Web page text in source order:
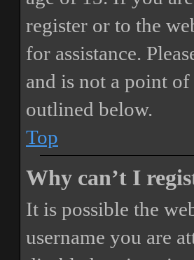
register or to the
for assistance.
and is not a point
outlined below.
Top
Why can’t I
It is possible the
username you are